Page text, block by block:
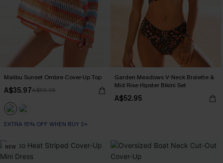
Malibu Sunset Ombre Cover-Up Top
A$35.97A$59.95
EXTRA 15% OFF WHEN BUY 2+
Garden Meadows V-Neck Bralette &
Mid Rise Hipster Bikini Set
A$52.95
NEW